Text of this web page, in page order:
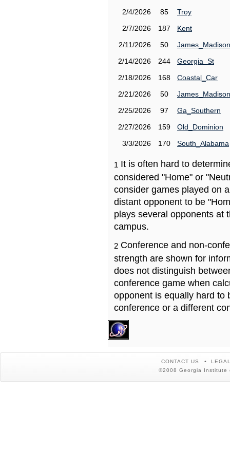
2/4/2026
85
Troy
2/7/2026
187
Kent
2/11/2026
50
James_Madison
2/14/2026
244
Georgia_St
2/18/2026
168
Coastal_Car
2/21/2026
50
James_Madison
2/25/2026
97
Ga_Southern
2/27/2026
159
Old_Dominion
3/3/2026
170 South_Alabama
1 It is often hard to
considered "Home" or
consider games played on
distant opponent to be
plays several opponents at
campus.
2 Conference and non-
strength are shown for
does not distinguish
conference game when
opponent is equally hard to
conference or a different
CONTACT US
©2008 Georgia Institute